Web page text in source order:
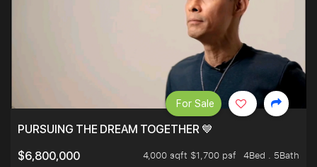
PURSUING THE DREAM TOGETHER 💙
$6,800,000
4,000 sqft $1,700 psf 4Bed . 5Bath
For Sale